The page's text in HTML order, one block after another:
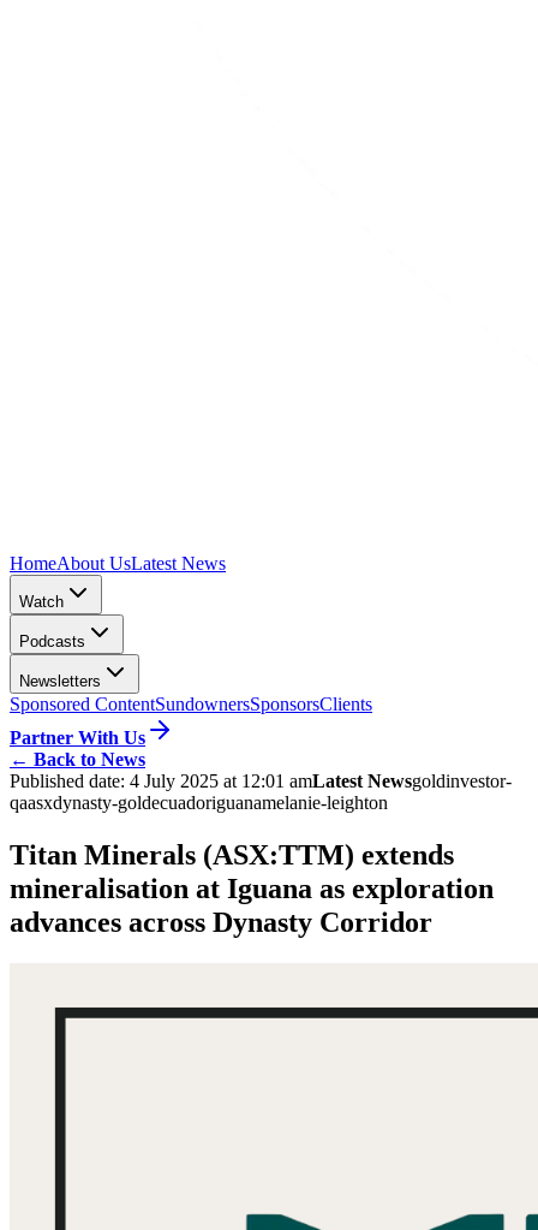
HomeAbout UsLatest News
Watch
Podcasts
Newsletters
Sponsored ContentSundownersSponsorsClients
Partner With Us
← Back to News
Published date: 4 July 2025 at 12:01 amLatest Newsgoldinvestor-
qaasxdynasty-goldecuadoriguanamelanie-leighton
Titan Minerals (ASX:TTM) extends
mineralisation at Iguana as exploration
advances across Dynasty Corridor